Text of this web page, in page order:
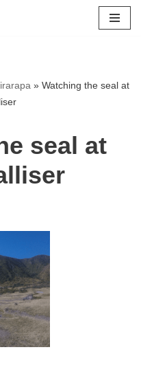
» Watching the seal at
seal at